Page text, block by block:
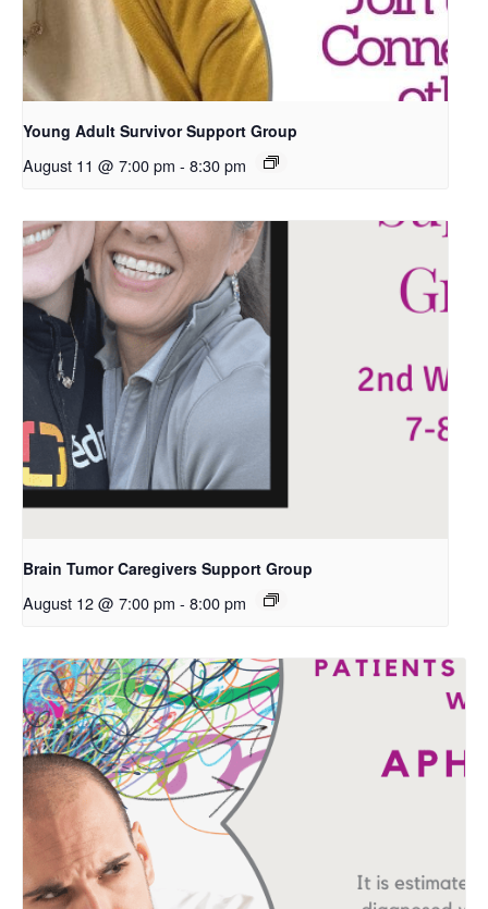
Young Adult Survivor Support Group
August 11 @ 7:00 pm - 8:30 pm
Brain Tumor Caregivers Support Group
August 12 @ 7:00 pm - 8:00 pm